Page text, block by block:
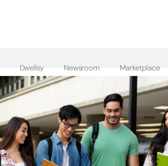
Dwellsy Newsroom Marketplace